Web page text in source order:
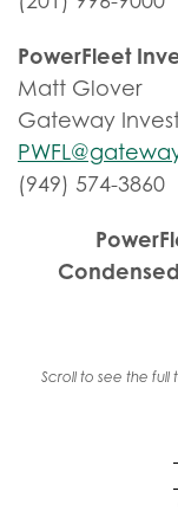
PowerFleet
Matt Glover
Gateway
(949) 574-3860